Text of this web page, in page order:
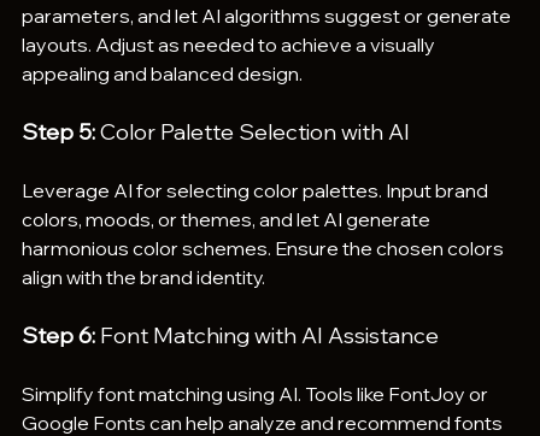
parameters, and let AI algorithms suggest or generate
layouts. Adjust as needed to achieve a visually
appealing and balanced design.
Step 5: Color Palette Selection with AI
Leverage AI for selecting color palettes. Input brand
colors, moods, or themes, and let AI generate
harmonious color schemes. Ensure the chosen colors
align with the brand identity.
Step 6: Font Matching with AI Assistance
Simplify font matching using AI. Tools like FontJoy or
Google Fonts can help analyze and recommend fonts